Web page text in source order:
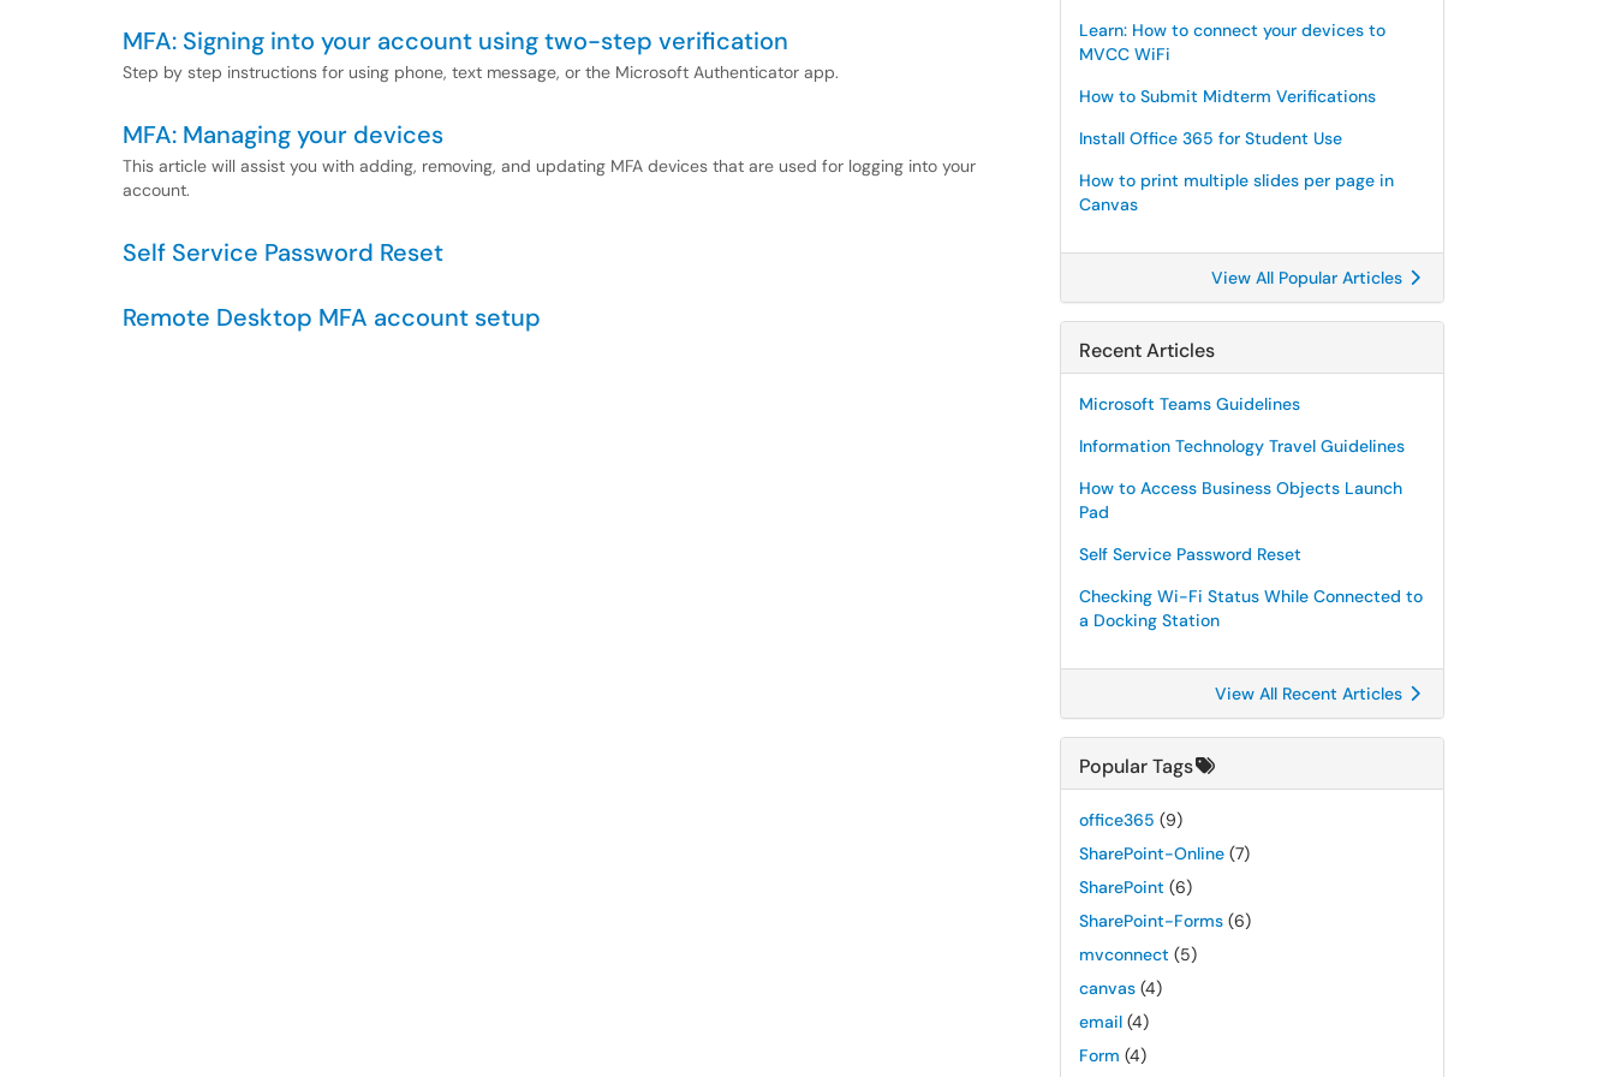
MFA: Signing into your account using two-step verification
Step by step instructions for using phone, text message, or the Microsoft Authenticator app.
MFA: Managing your devices
This article will assist you with adding, removing, and updating MFA devices that are used for logging into your
account.
Self Service Password Reset
Remote Desktop MFA account setup
Learn: How to connect your devices to
MVCC WiFi
How to Submit Midterm Verifications
Install Office 365 for Student Use
How to print multiple slides per page in
Canvas
View All Popular Articles
Recent Articles
Microsoft Teams Guidelines
Information Technology Travel Guidelines
How to Access Business Objects Launch
Pad
Self Service Password Reset
Checking Wi-Fi Status While Connected to
a Docking Station
View All Recent Articles
Popular Tags
office365 (9)
SharePoint-Online (7)
SharePoint (6)
SharePoint-Forms (6)
mvconnect (5)
canvas (4)
email (4)
Form (4)